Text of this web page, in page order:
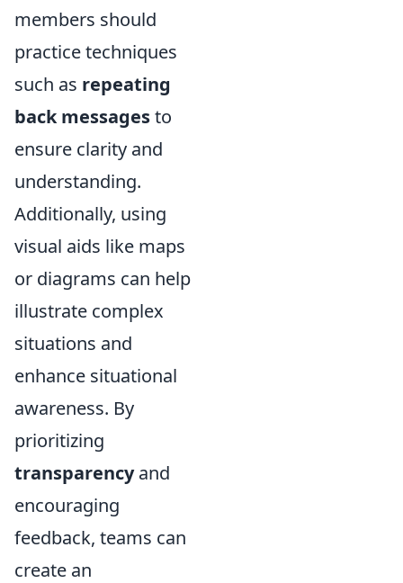
members should
practice techniques
such as repeating
back messagesto
ensure clarity and
understanding.
Additionally, using
visual aids like maps
or diagrams can help
illustrate complex
situations and
enhance situational
awareness. By
prioritizing
transparencyand
encouraging
feedback, teams can
create an